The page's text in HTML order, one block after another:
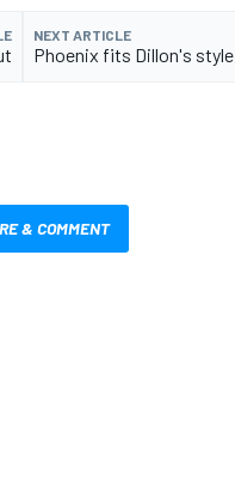
NEXT ARTICLE
Phoenix fits Dillon's style
& COMMENT